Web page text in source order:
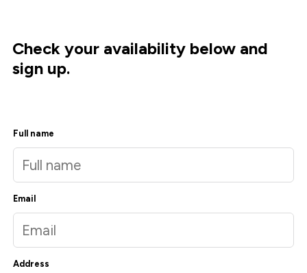
Check your availability below and
sign up.
Full name
Email
Address